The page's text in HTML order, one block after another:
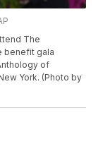
The
benefit gala
of
York. (Photo by